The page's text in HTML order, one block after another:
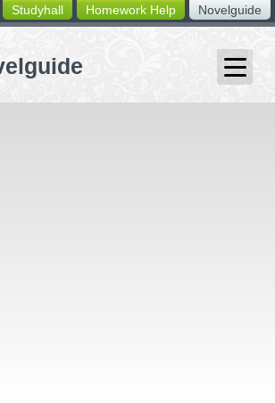
Novelguide
Homework Help
Studyhall